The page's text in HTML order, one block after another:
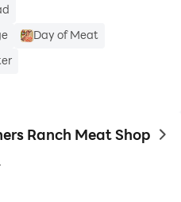
Day of Meat
Ranch Meat Shop to